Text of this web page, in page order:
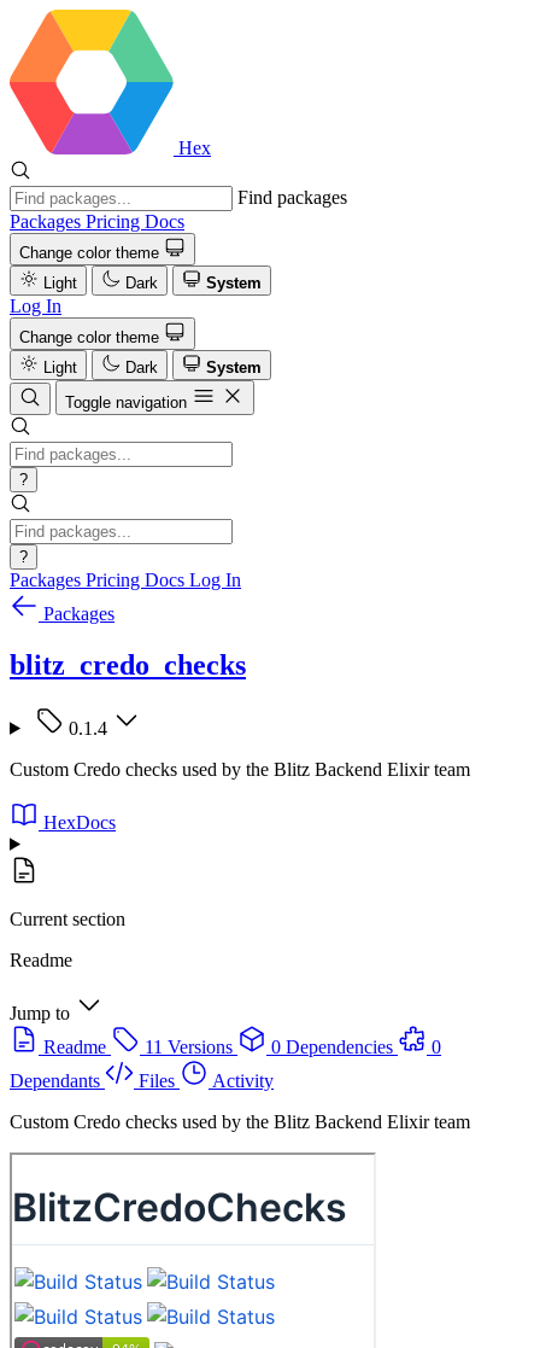
Hex
Find packages
Packages Pricing Docs
Change color theme
Light
Dark System
Log In
Change color theme
Light
Dark
System
Toggle navigation
?
?
Packages Pricing Docs Log In
Packages
blitz_credo_checks
0.1.4
Custom Credo checks used by the Blitz Backend Elixir team
HexDocs
Current section
Readme
Jump to
Readme
11 Versions 0 Dependencies
0
Dependants
Files
Activity
Custom Credo checks used by the Blitz Backend Elixir team